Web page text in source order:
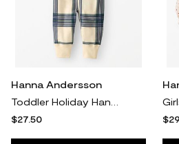
Hanna Andersson
$27.50